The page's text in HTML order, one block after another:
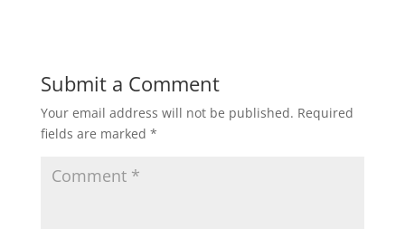
Submit a Comment
Your email address will not be published. Required
fields are marked *